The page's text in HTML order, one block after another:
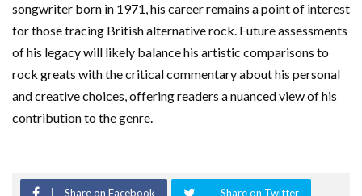
songwriter born in 1971, his career remains a point of interest
for those tracing British alternative rock. Future assessments
of his legacy will likely balance his artistic comparisons to
rock greats with the critical commentary about his personal
and creative choices, offering readers a nuanced view of his
contribution to the genre.
Share on Facebook Share on Twitter